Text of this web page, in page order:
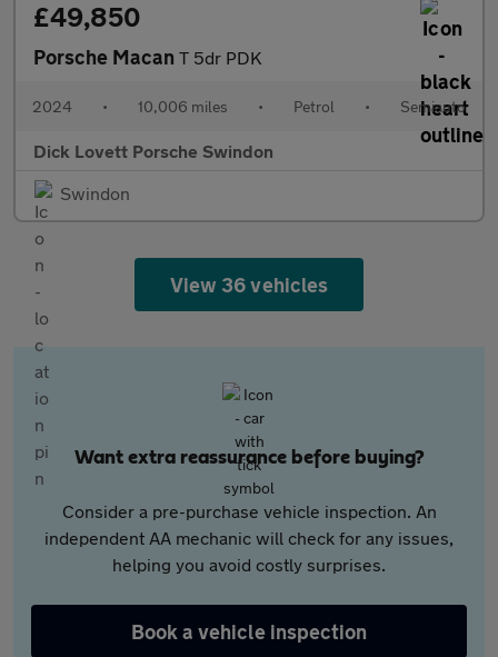
£49,850
Porsche Macan T 5dr PDK
2024 • 10,006 miles • Petrol • Semiauto
Dick Lovett Porsche Swindon
Swindon
View 36 vehicles
Want extra reassurance before buying?
Consider a pre-purchase vehicle inspection. An
independent AA mechanic will check for any issues,
helping you avoid costly surprises.
Book a vehicle inspection